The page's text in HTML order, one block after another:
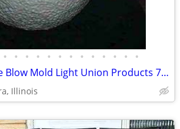
• • • • • • • • • • • • •
SNOWMAN vintage Blow Mold Light Union Products 7530 Frosty Christmas
Illinois